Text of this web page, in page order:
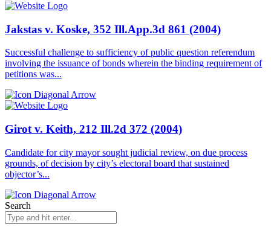
Jakstas v. Koske, 352 Ill.App.3d 861 (2004)
Successful challenge to sufficiency of public question referendum
involving the issuance of bonds wherein the binding requirement of
petitions was...
Girot v. Keith, 212 Ill.2d 372 (2004)
Candidate for city mayor sought judicial review, on due process
grounds, of decision by city’s electoral board that sustained
objector’s...
Search